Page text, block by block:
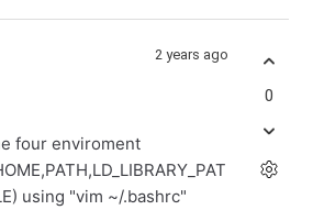
2 years ago
four enviroment
using "vim ~/.bashrc"
0